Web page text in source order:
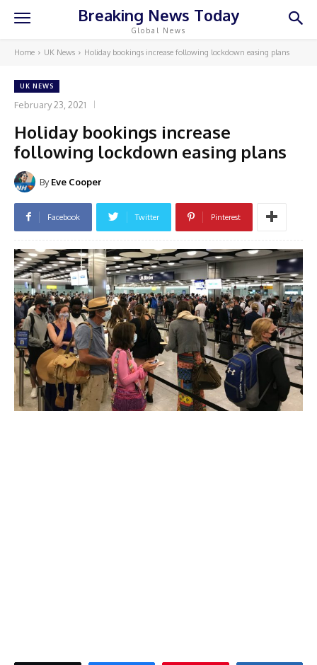
Breaking News Today
Global News
Home UK News Holiday bookings increase following lockdown easing plans
UK NEWS
February 23, 2021
Holiday bookings increase
following lockdown easing plans
By Eve Cooper
Facebook Twitter Pinterest